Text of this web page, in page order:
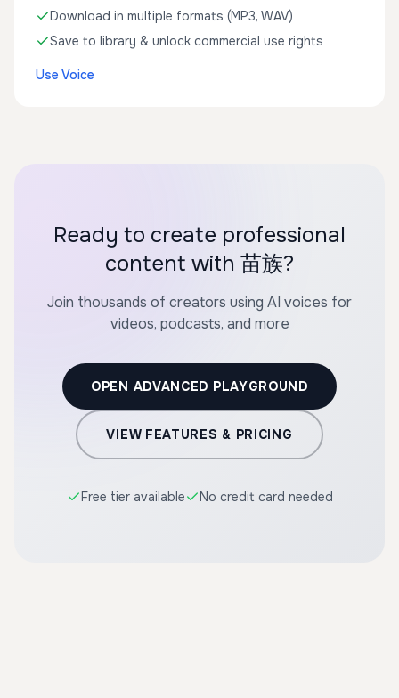
Download in multiple formats (MP3, WAV)
Save to library & unlock commercial use rights
Use Voice
Ready to create professional
content with 苗族?
Join thousands of creators using AI voices for
videos, podcasts, and more
OPEN ADVANCED PLAYGROUND
VIEW FEATURES & PRICING
Free tier available No credit card needed